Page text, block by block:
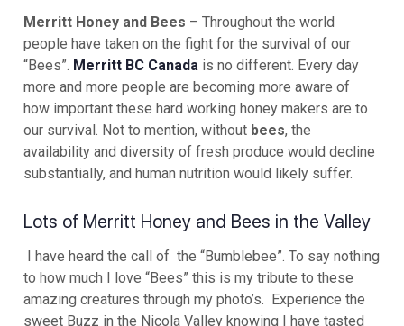
Merritt Honey and Bees – Throughout the world
people have taken on the fight for the survival of our
“Bees”. Merritt BC Canada is no different. Every day
more and more people are becoming more aware of
how important these hard working honey makers are to
our survival. Not to mention, without bees, the
availability and diversity of fresh produce would decline
substantially, and human nutrition would likely suffer.
Lots of Merritt Honey and Bees in the Valley
I have heard the call of the “Bumblebee”. To say nothing
to how much I love “Bees” this is my tribute to these
amazing creatures through my photo’s. Experience the
sweet Buzz in the Nicola Valley knowing I have tasted